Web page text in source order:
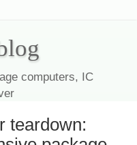
computers, IC
teardown: